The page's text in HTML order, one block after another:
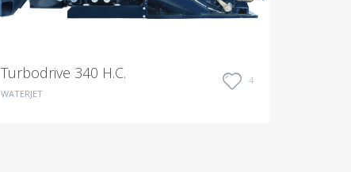
Turbodrive 340 H.C.
WATERJET
4